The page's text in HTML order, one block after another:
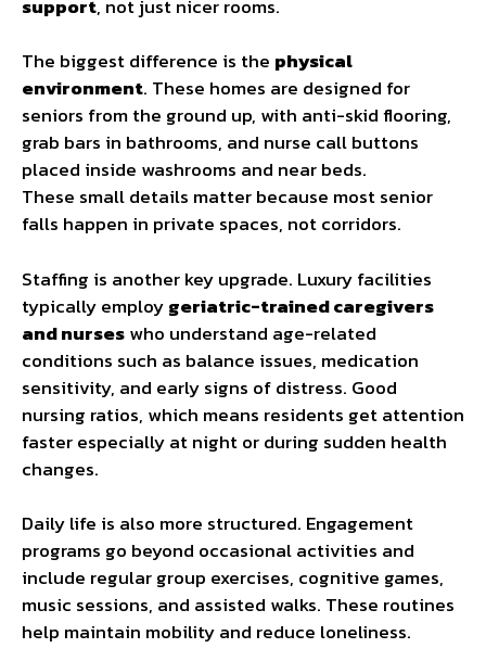
support, not just nicer rooms.
The biggest difference is the physical
environment. These homes are designed for
seniors from the ground up, with anti-skid flooring,
grab bars in bathrooms, and nurse call buttons
placed inside washrooms and near beds.
These small details matter because most senior
falls happen in private spaces, not corridors.
Staffing is another key upgrade. Luxury facilities
typically employgeriatric-trained caregivers
and nurseswho understand age-related
conditions such as balance issues, medication
sensitivity, and early signs of distress. Good
nursing ratios, which means residents get attention
faster especially at night or during sudden health
changes.
Daily life is also more structured. Engagement
programs go beyond occasional activities and
include regular group exercises, cognitive games,
music sessions, and assisted walks. These routines
help maintain mobility and reduce loneliness.